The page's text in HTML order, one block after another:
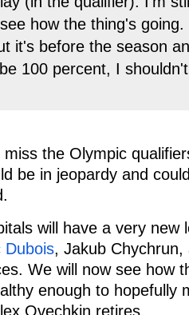
how the thing's
it's before the season
100 percent, I
the Olympic
be in jeopardy and
will have a very new
Dubois, Jakub Chychrun,
We will now see how
enough to hopefully
Ovechkin retires.